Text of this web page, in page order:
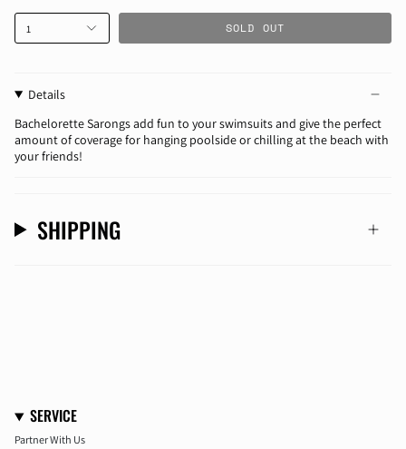
1 SOLD OUT
Details
Bachelorette Sarongs add fun to your swimsuits and give the perfect
amount of coverage for hanging poolside or chilling at the beach with
your friends!
SHIPPING
SERVICE
Partner With Us